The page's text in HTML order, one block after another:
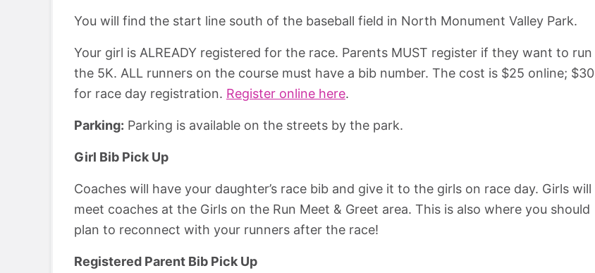
You will find the start line south of the baseball field in North Monument Valley Park.
Your girl is ALREADY registered for the race. Parents MUST register if they want to run
the 5K. ALL runners on the course must have a bib number. The cost is $25 online; $30
for race day registration. Register online here.
Parking: Parking is available on the streets by the park.
Girl Bib Pick Up
Coaches will have your daughter’s race bib and give it to the girls on race day. Girls will
meet coaches at the Girls on the Run Meet & Greet area. This is also where you should
plan to reconnect with your runners after the race!
Registered Parent Bib Pick Up